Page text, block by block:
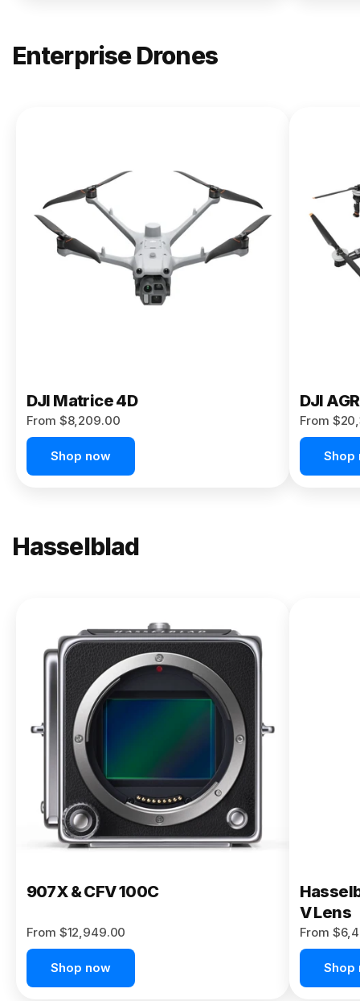
Enterprise Drones
Matrice
400
From $13,090.00
Buy Now
DJI Matrice 4D
From $8,209.00
Shop now
DJI
From
Shop
Hasselblad
X2D II
100C
From
$13,150.00
Buy Now
907X & CFV 100C
From $12,949.00
Shop now
V Lens
From
Shop